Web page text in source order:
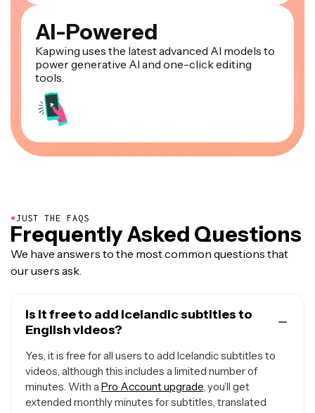
AI-Powered
Kapwing uses the latest advanced AI models to
power generative AI and one-click editing
tools.
●JUST THE FAQS
Frequently Asked Questions
We have answers to the most common questions that
our users ask.
Is it free to add Icelandic subtitles to
English videos?
Yes, it is free for all users to add Icelandic subtitles to
videos, although this includes a limited number of
minutes. With a Pro Account upgrade , you’ll get
extended monthly minutes for subtitles, translated